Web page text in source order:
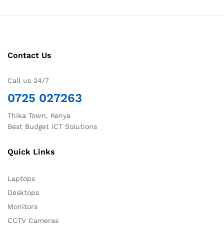
Contact Us
Call us 24/7
0725 027263
Thika Town, Kenya
Best Budget ICT Solutions
Quick Links
Laptops
Desktops
Monitors
CCTV Cameras